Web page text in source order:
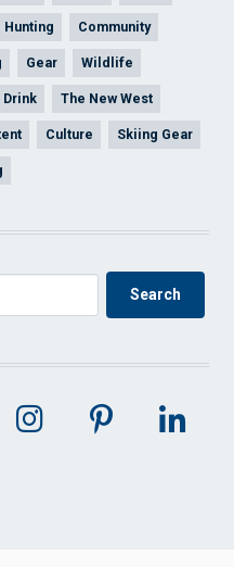
Hunting Community
Gear Wildlife
Drink The New West
Culture Skiing Gear